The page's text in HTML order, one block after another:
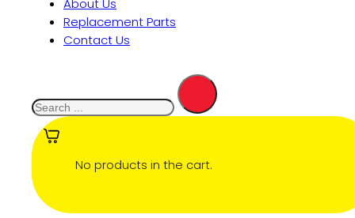
About Us
Replacement Parts
Contact Us
No products in the cart.